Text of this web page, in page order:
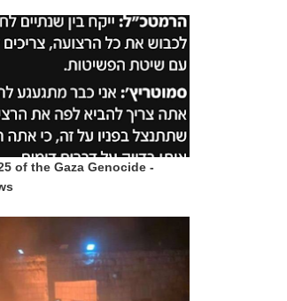
of the Gaza Genocide -